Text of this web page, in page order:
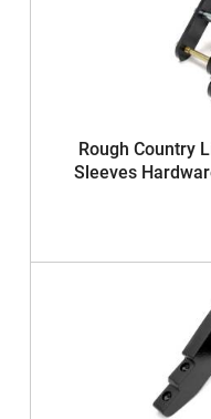
Rough Country
Sleeves